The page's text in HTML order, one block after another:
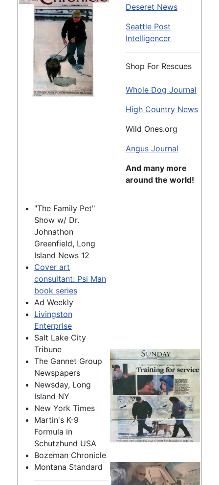
Deseret News
Seattle Post
Intelligencer
Shop For Rescues
Whole Dog Journal
High Country News
Wild Ones.org
Angus Journal
And many more
around the world!
"The Family Pet"
Show w/ Dr.
Johnathon
Greenfield, Long
Island News 12
Cover art
consultant: Psi Man
book series
Ad Weekly
Livingston
Enterprise
Salt Lake City
Tribune
The Gannet Group
Newspapers
Newsday, Long
Island NY
New York Times
Martin's K-9
Formula in
Schutzhund USA
Bozeman Chronicle
Montana Standard